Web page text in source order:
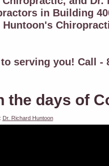
in Building
Huntoon's
serving you! Call -
the days of
Dr. Richard Huntoon